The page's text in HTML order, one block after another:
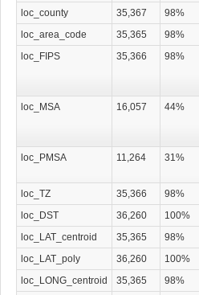
loc_county
35,367 98%
loc_area_code
35,365 98%
loc_FIPS
35,366 98%
loc_MSA
16,057 44%
loc_PMSA
11,264 31%
loc_TZ
35,366 98%
loc_DST
36,260 100%
loc_LAT_centroid
35,365 98%
loc_LAT_poly
36,260 100%
loc_LONG_centroid
35,365 98%